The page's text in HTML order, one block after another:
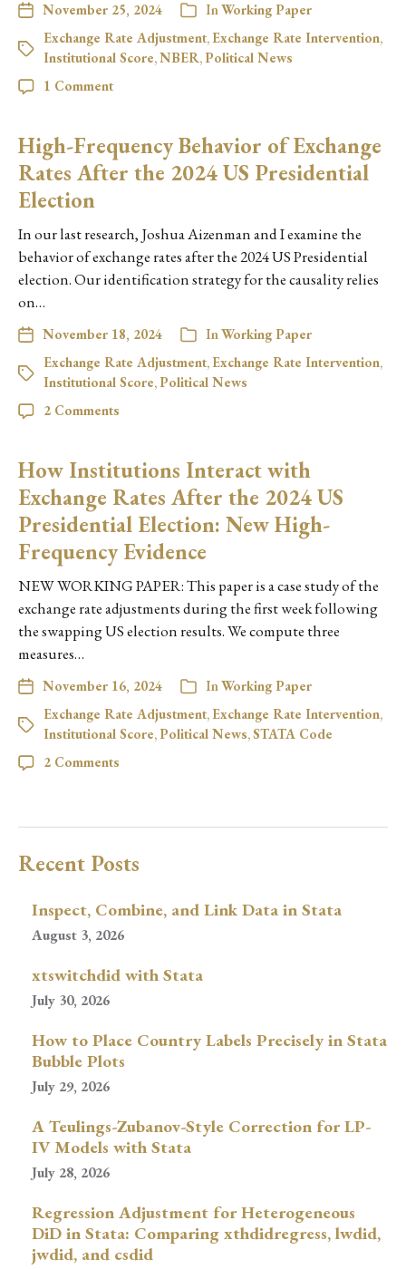
November 25, 2024 InWorking Paper
Exchange Rate Adjustment, Exchange Rate Intervention,
Institutional Score,NBER,Political News
1 Comment
High-Frequency Behavior of Exchange
Rates After the 2024 US Presidential
Election
In our last research, Joshua Aizenman and I examine the
behavior of exchange rates after the 2024 US Presidential
election. Our identification strategy for the causality relies
on…
November 18, 2024 InWorking Paper
Exchange Rate Adjustment, Exchange Rate Intervention,
Institutional Score,Political News
2 Comments
How Institutions Interact with
Exchange Rates After the 2024 US
Presidential Election: New High-
Frequency Evidence
NEW WORKING PAPER: This paper is a case study of the
exchange rate adjustments during the first week following
the swapping US election results. We compute three
measures…
November 16, 2024 InWorking Paper
Exchange Rate Adjustment, Exchange Rate Intervention,
Institutional Score,Political News,STATA Code
2 Comments
Recent Posts
Inspect, Combine, and Link Data in Stata
August 3, 2026
xtswitchdid with Stata
July 30, 2026
How to Place Country Labels Precisely in Stata
Bubble Plots
July 29, 2026
A Teulings-Zubanov-Style Correction for LP-
IV Models with Stata
July 28, 2026
Regression Adjustment for Heterogeneous
DiD in Stata: Comparing xthdidregress, lwdid,
jwdid, and csdid